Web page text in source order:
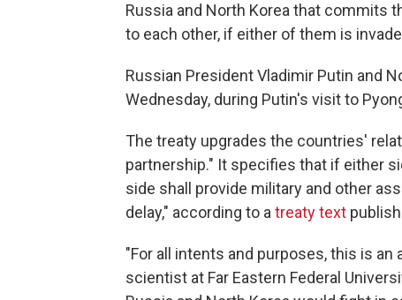
Russia and North Korea that commits
to each other, if either of them is
Russian President Vladimir Putin and
Wednesday, during Putin's visit to
The treaty upgrades the countries'
partnership." It specifies that if either
side shall provide military and other
delay," according to a treaty text
"For all intents and purposes, this is an
scientist at Far Eastern Federal